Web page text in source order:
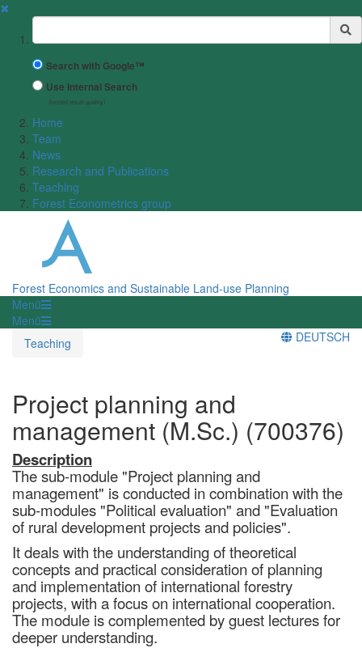
✖
Suchbegriff
Search with Google™
Use Internal Search
(limited result quality)
Home
Team
News
Research and Publications
Teaching
Forest Econometrics group
Forest Economics and Sustainable Land-use Planning
Menü
Menü
Teaching
DEUTSCH
Project planning and
management (M.Sc.) (700376)
Description
The sub-module "Project planning and
management" is conducted in combination with the
sub-modules "Political evaluation" and "Evaluation
of rural development projects and policies".
It deals with the understanding of theoretical
concepts and practical consideration of planning
and implementation of international forestry
projects, with a focus on international cooperation.
The module is complemented by guest lectures for
deeper understanding.